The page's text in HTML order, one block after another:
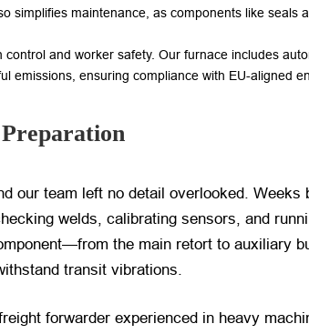
simplifies maintenance, as components like seals
and worker safety. Our furnace includes
emissions, ensuring compliance with EU-aligned
Preparation
our team left no detail overlooked.
welds, calibrating sensors, and
the main retort to auxiliary
transit vibrations.
forwarder experienced in heavy